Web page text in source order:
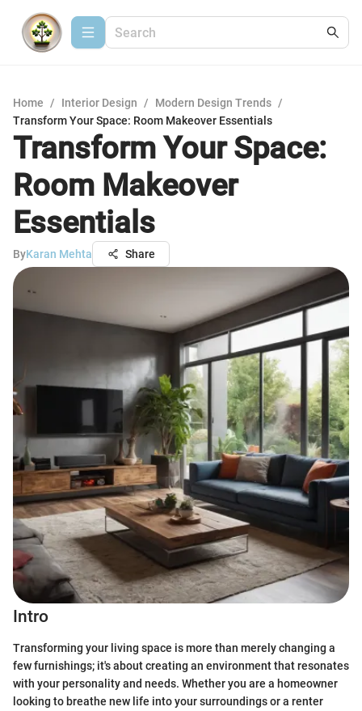
Home / Interior Design / Modern Design Trends /
Transform Your Space: Room Makeover Essentials
Transform Your Space:
Room Makeover
Essentials
ByKaran Mehta Share
Intro
Transforming your living space is more than merely changing a
few furnishings; it's about creating an environment that resonates
with your personality and needs. Whether you are a homeowner
looking to breathe new life into your surroundings or a renter